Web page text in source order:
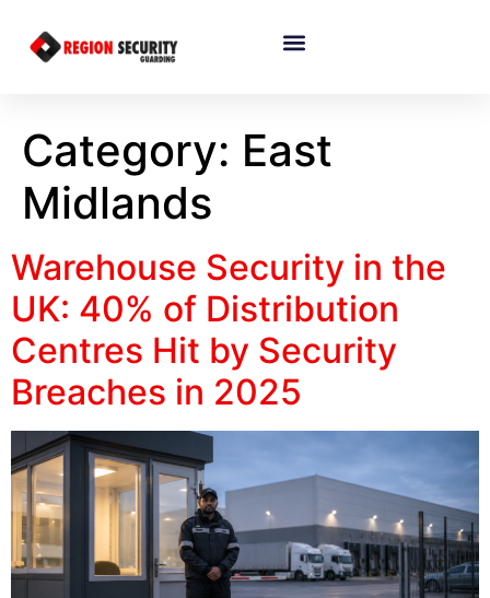
Category: East
Midlands
Warehouse Security in the
UK: 40% of Distribution
Centres Hit by Security
Breaches in 2025